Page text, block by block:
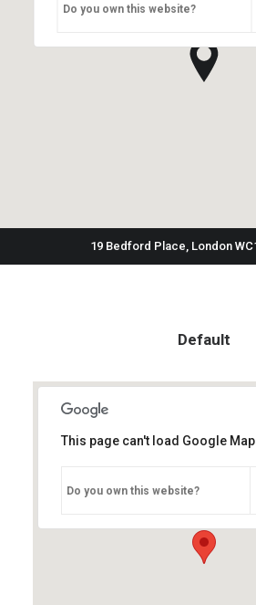
Do you own this website?
19 Bedford Place, London
Default
This page can't load Google
Do you own this website?